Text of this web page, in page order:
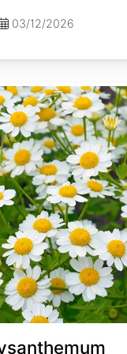
03/12/2026